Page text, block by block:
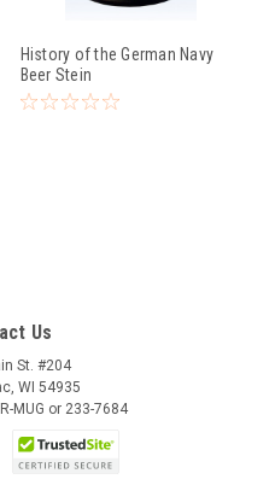
History of the German Navy
Beer Stein
Us
St. #204
WI 54935
MUG or 233-7684